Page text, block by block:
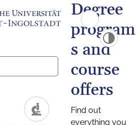
Degree
program
s and
course
offers
Find out
everything you